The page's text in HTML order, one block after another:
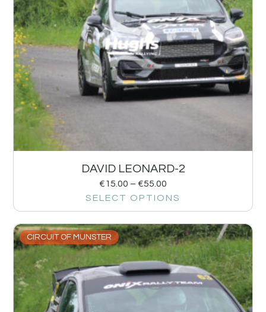
DAVID LEONARD-2
€15.00 – €55.00
SELECT OPTIONS
CIRCUIT OF MUNSTER